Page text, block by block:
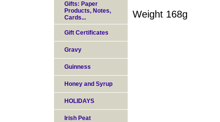
Weight 168g
Gifts: Paper
Products, Notes,
Cards...
Gift Certificates
Gravy
Guinness
Honey and Syrup
HOLIDAYS
Irish Peat